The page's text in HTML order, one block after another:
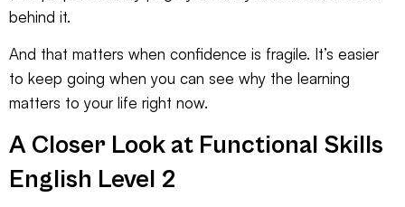
behind it.
And that matters when confidence is fragile. It’s easier
to keep going when you can see why the learning
matters to your life right now.
A Closer Look at Functional Skills
English Level 2